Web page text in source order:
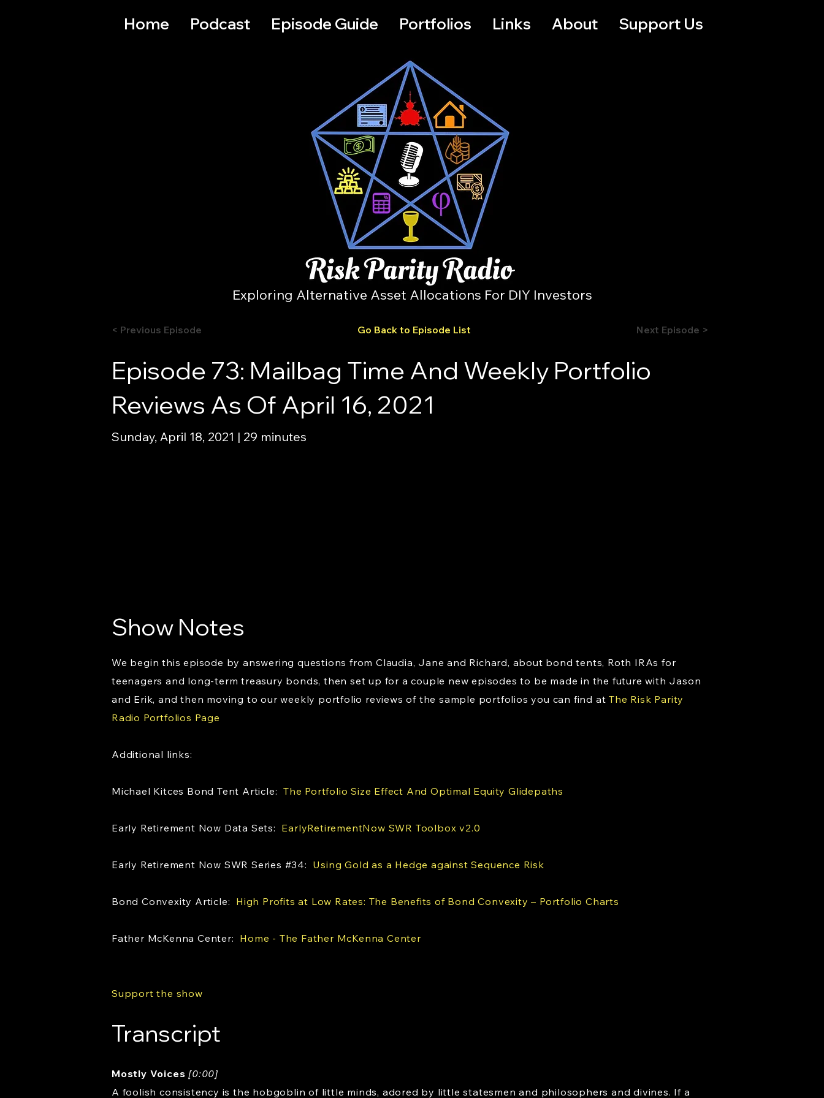
Home Podcast Episode Guide Portfolios Links About Support Us
Exploring Alternative Asset Allocations For DIY Investors
< Previous Episode Go Back to Episode List Next Episode >
Episode 73: Mailbag Time And Weekly Portfolio
Reviews As Of April 16, 2021
Sunday, April 18, 2021 | 29 minutes
Show Notes
We begin this episode by answering questions from Claudia, Jane and Richard, about bond tents, Roth IRAs for
teenagers and long-term treasury bonds, then set up for a couple new episodes to be made in the future with Jason
and Erik, and then moving to our weekly portfolio reviews of the sample portfolios you can find atThe Risk Parity
Radio Portfolios Page
Additional links:
Michael Kitces Bond Tent Article: The Portfolio Size Effect And Optimal Equity Glidepaths
Early Retirement Now Data Sets: EarlyRetirementNow SWR Toolbox v2.0
Early Retirement Now SWR Series #34: Using Gold as a Hedge against Sequence Risk
Bond Convexity Article: High Profits at Low Rates: The Benefits of Bond Convexity – Portfolio Charts
Father McKenna Center: Home - The Father McKenna Center
Support the show
Transcript
Mostly Voices [0:00]
A foolish consistency is the hobgoblin of little minds, adored by little statesmen and philosophers and divines. If a